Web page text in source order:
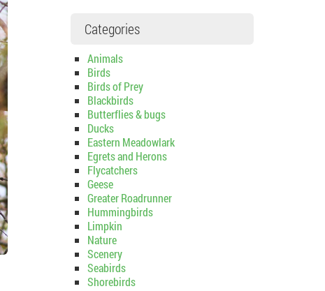
Categories
Animals
Birds
Birds of Prey
Blackbirds
Butterflies & bugs
Ducks
Eastern Meadowlark
Egrets and Herons
Flycatchers
Geese
Greater Roadrunner
Hummingbirds
Limpkin
Nature
Scenery
Seabirds
Shorebirds